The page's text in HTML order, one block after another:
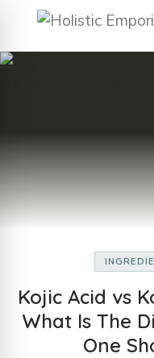
Kojic Acid vs
What Is The
One